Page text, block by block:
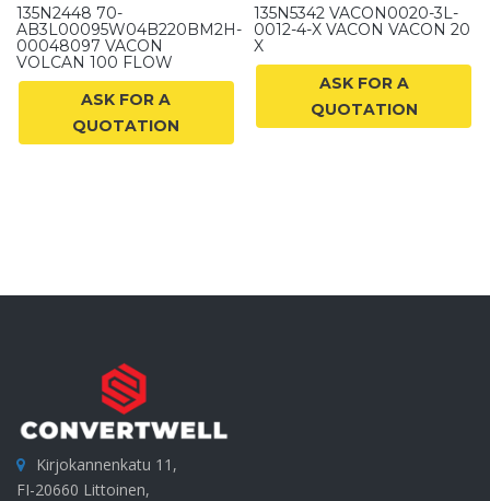
135N2448 70-
AB3L00095W04B220BM2H-
00048097 VACON
VOLCAN 100 FLOW
ASK FOR A
QUOTATION
135N5342 VACON0020-3L-
0012-4-X VACON VACON 20
X
ASK FOR A
QUOTATION
Kirjokannenkatu 11,
FI-20660 Littoinen,